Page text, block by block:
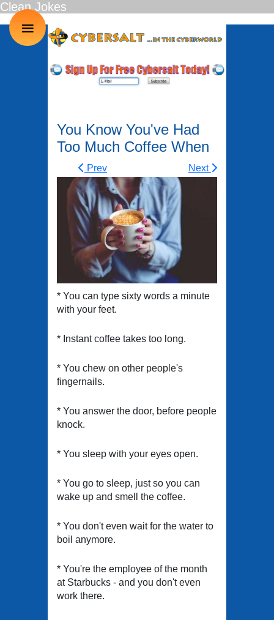
You Know You've Had
Too Much Coffee When
Prev Next
* You can type sixty words a minute
with your feet.
* Instant coffee takes too long.
* You chew on other people's
fingernails.
* You answer the door, before people
knock.
* You sleep with your eyes open.
* You go to sleep, just so you can
wake up and smell the coffee.
* You don't even wait for the water to
boil anymore.
* You're the employee of the month
at Starbucks - and you don't even
work there.
Clean Jokes
≡